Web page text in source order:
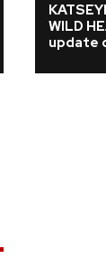
WILD
update